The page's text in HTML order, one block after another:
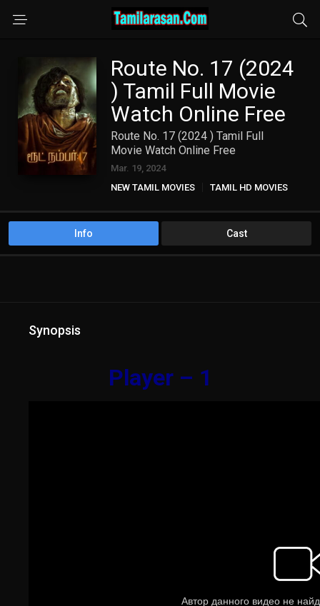
Route No. 17 (2024
) Tamil Full Movie
Watch Online Free
Route No. 17 (2024 ) Tamil Full
Movie Watch Online Free
Mar. 19, 2024
NEW TAMIL MOVIES
TAMIL HD MOVIES
Info Cast
Synopsis
Player – 1